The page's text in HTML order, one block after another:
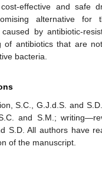
effective and safe
alternative for
by antibiotic-
of antibiotics that are
bacteria.
S.C., G.J.d.S. and
and S.M.;
S.D. All authors have
of the manuscript.